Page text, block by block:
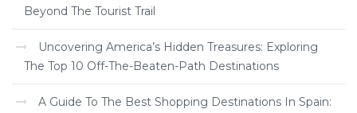
Beyond The Tourist Trail
Uncovering America’s Hidden Treasures: Exploring
The Top 10 Off-The-Beaten-Path Destinations
A Guide To The Best Shopping Destinations In Spain: